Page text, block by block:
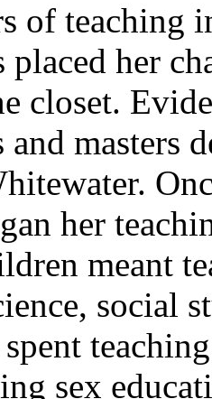
of teaching
placed her
closet.
and masters
her
meant
social
sex